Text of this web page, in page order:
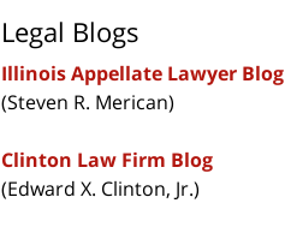
Legal Blogs
Illinois Appellate Lawyer Blog
(Steven R. Merican)
Clinton Law Firm Blog
(Edward X. Clinton, Jr.)